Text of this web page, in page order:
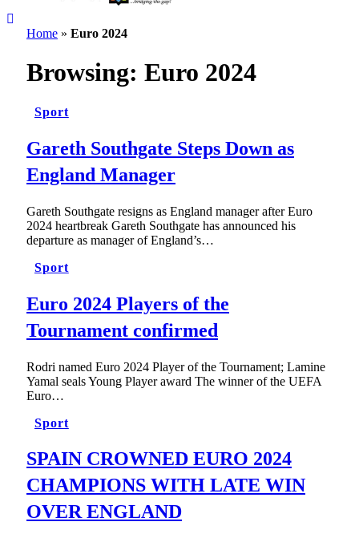
Home » Euro 2024
Browsing: Euro 2024
Sport
Gareth Southgate Steps Down as
England Manager
Gareth Southgate resigns as England manager after Euro
2024 heartbreak Gareth Southgate has announced his
departure as manager of England’s…
Sport
Euro 2024 Players of the
Tournament confirmed
Rodri named Euro 2024 Player of the Tournament; Lamine
Yamal seals Young Player award The winner of the UEFA
Euro…
Sport
SPAIN CROWNED EURO 2024
CHAMPIONS WITH LATE WIN
OVER ENGLAND